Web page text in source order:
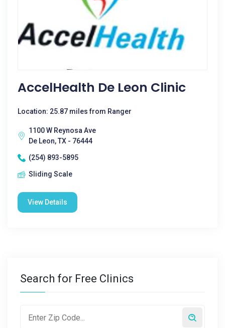
AccelHealth De Leon Clinic
Location: 25.87 miles from Ranger
1100 W Reynosa Ave
De Leon, TX - 76444
(254) 893-5895
Sliding Scale
View Details
Search for Free Clinics